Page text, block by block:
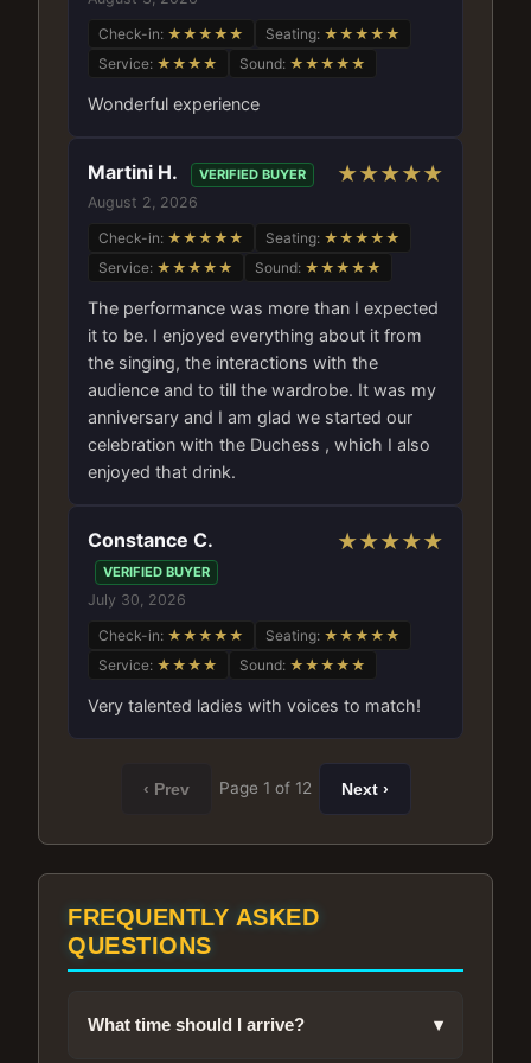
Check-in: ★★★★★ Seating: ★★★★★
Service: ★★★★ Sound: ★★★★★
Wonderful experience
Martini H. VERIFIED BUYER
August 2, 2026
★★★★★
Check-in: ★★★★★ Seating: ★★★★★
Service: ★★★★★ Sound: ★★★★★
The performance was more than I expected
it to be. I enjoyed everything about it from
the singing, the interactions with the
audience and to till the wardrobe. It was my
anniversary and I am glad we started our
celebration with the Duchess , which I also
enjoyed that drink.
Constance C.
VERIFIED BUYER
July 30, 2026
★★★★★
Check-in: ★★★★★ Seating: ★★★★★
Service: ★★★★ Sound: ★★★★★
Very talented ladies with voices to match!
‹ Prev Page 1 of 12 Next ›
FREQUENTLY ASKED
QUESTIONS
What time should I arrive? ▾